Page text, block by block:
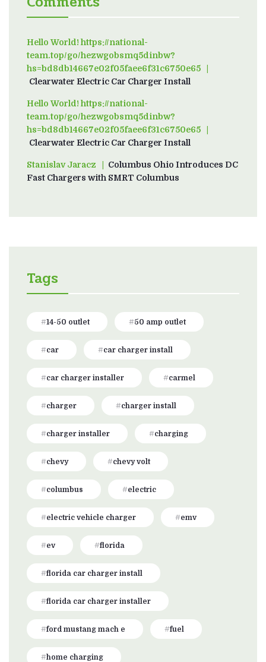
Hello World! https://national-
team.top/go/hezwgobsmq5dinbw?
hs=bd8db14667e02f05faee6f31c6750e65on
Clearwater Electric Car Charger Install
Hello World! https://national-
team.top/go/hezwgobsmq5dinbw?
hs=bd8db14667e02f05faee6f31c6750e65on
Clearwater Electric Car Charger Install
Stanislav Jaraczon Columbus Ohio Introduces DC
Fast Chargers with SMRT Columbus
Tags
14-50 outlet 50 amp outlet
car car charger install
car charger installer carmel
charger charger install
charger installer charging
chevy chevy volt
columbus electric
electric vehicle charger emv
ev florida
florida car charger install
florida car charger installer
ford mustang mach e fuel
home charging